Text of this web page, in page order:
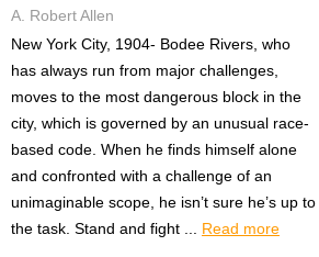
A. Robert Allen
New York City, 1904- Bodee Rivers, who
has always run from major challenges,
moves to the most dangerous block in the
city, which is governed by an unusual race-
based code. When he finds himself alone
and confronted with a challenge of an
unimaginable scope, he isn’t sure he’s up to
the task. Stand and fight ... Read more